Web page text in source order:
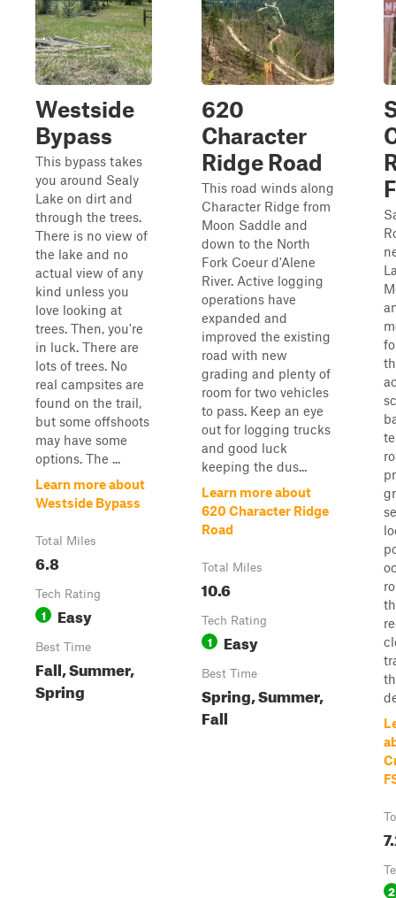
Westside
Bypass
This bypass takes
you around Sealy
Lake on dirt and
through the trees.
There is no view of
the lake and no
actual view of any
kind unless you
love looking at
trees. Then, you're
in luck. There are
lots of trees. No
real campsites are
found on the trail,
but some offshoots
may have some
options. The ...
Learn more about
Westside Bypass
Total Miles
6.8
Tech Rating
1 Easy
Best Time
Fall, Summer,
Spring
620
Character
Ridge Road
This road winds along
Character Ridge from
Moon Saddle and
down to the North
Fork Coeur d'Alene
River. Active logging
operations have
expanded and
improved the existing
road with new
grading and plenty of
room for two vehicles
to pass. Keep an eye
out for logging trucks
and good luck
keeping the dus...
Learn more about
620 Character Ridge
Road
Total Miles
10.6
Tech Rating
1 Easy
Best Time
Spring, Summer,
Fall
2